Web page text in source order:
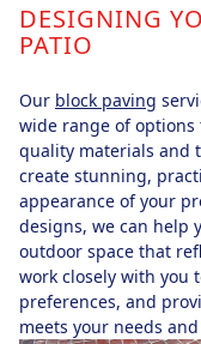
DESIGNING
PATIO
Our block paving
wide range of options
quality materials and
create stunning,
appearance of your
designs, we can help
outdoor space that
work closely with you
preferences, and
meets your needs